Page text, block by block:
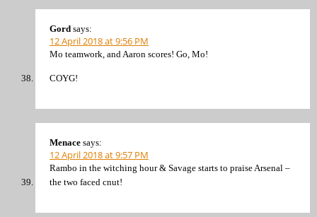
Gord says:
12 April 2018 at 9:56 PM
Mo teamwork, and Aaron scores! Go, Mo!
COYG!
Menace says:
12 April 2018 at 9:57 PM
Rambo in the witching hour & Savage starts to praise Arsenal –
the two faced cnut!